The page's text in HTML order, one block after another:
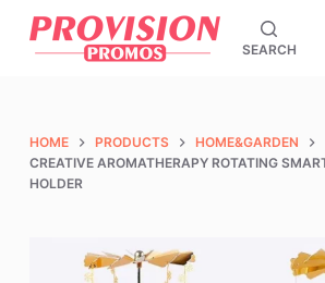
S
o
c
SEARCH
HOME PRODUCTS
HOME&GARDEN
CREATIVE AROMATHERAPY ROTATING
HOLDER